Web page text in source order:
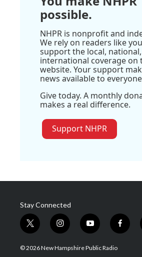
possible.
NHPR is nonprofit and
We rely on readers like
support the local,
international coverage on
website. Your support
news available to
Give today. A monthly
makes a real difference.
Support NHPR
Stay Connected
t
w
i
i
n
s
y
o
u
f
a
© 2026 New Hampshire Public Radio